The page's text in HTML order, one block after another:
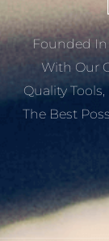
Founded In
With Our
Quality
The Best